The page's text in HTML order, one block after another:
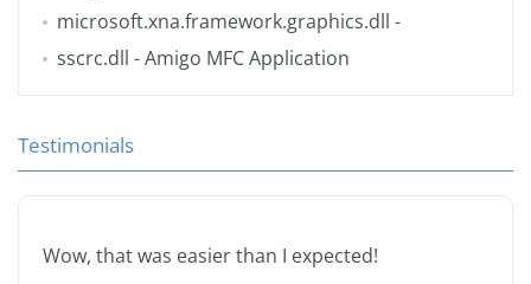
microsoft.xna.framework.graphics.dll -
sscrc.dll - Amigo MFC Application
Testimonials
Wow, that was easier than I expected!